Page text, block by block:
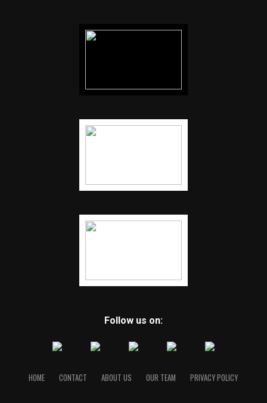
Follow us on:
HOME CONTACT ABOUT US OUR TEAM PRIVACY POLICY